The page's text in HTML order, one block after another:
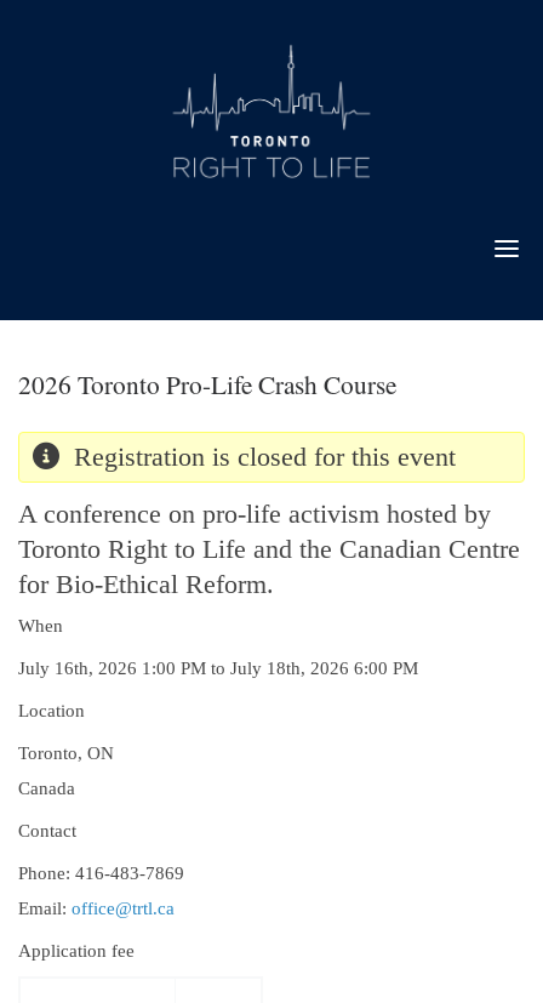
2026 Toronto Pro-Life Crash Course
Registration is closed for this event
A conference on pro-life activism hosted by
Toronto Right to Life and the Canadian Centre
for Bio-Ethical Reform.
When
July 16th, 2026 1:00 PM to July 18th, 2026 6:00 PM
Location
Toronto, ON
Canada
Contact
Phone: 416-483-7869
Email: office@trtl.ca
Application fee